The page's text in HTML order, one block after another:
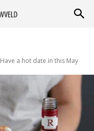
Have a hot date in this May